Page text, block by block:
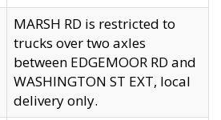
MARSH RD is restricted to
trucks over two axles
between EDGEMOOR RD and
WASHINGTON ST EXT, local
delivery only.